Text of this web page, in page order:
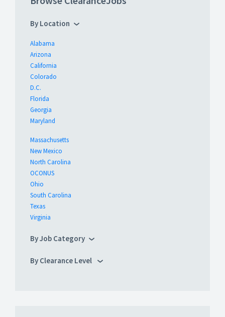
By Location
Alabama
Arizona
California
Colorado
D.C.
Florida
Georgia
Maryland
Massachusetts
New Mexico
North Carolina
OCONUS
Ohio
South Carolina
Texas
Virginia
By Job Category
By Clearance Level